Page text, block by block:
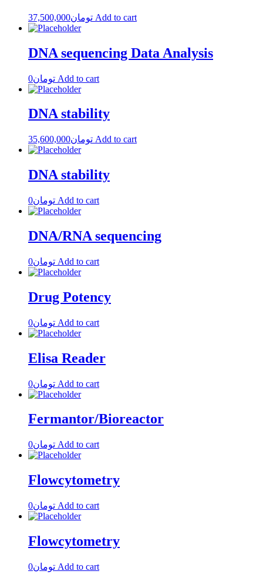
تومان37,500,000 Add to cart
DNA sequencing Data Analysis
تومان0 Add to cart
DNA stability
تومان35,600,000 Add to cart
DNA stability
تومان0 Add to cart
DNA/RNA sequencing
تومان0 Add to cart
Drug Potency
تومان0 Add to cart
Elisa Reader
تومان0 Add to cart
Fermantor/Bioreactor
تومان0 Add to cart
Flowcytometry
تومان0 Add to cart
Flowcytometry
تومان0
Add to cart